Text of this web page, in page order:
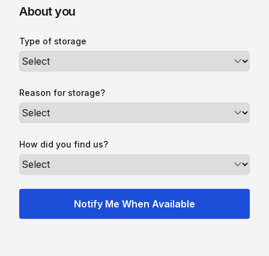
About you
Type of storage
Reason for storage?
How did you find us?